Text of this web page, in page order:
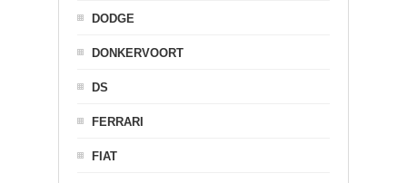
DODGE
DONKERVOORT
DS
FERRARI
FIAT